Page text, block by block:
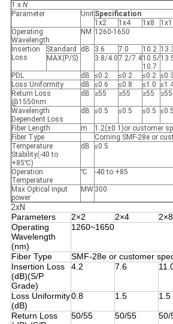
1 xN
Parameter
UnitSpecification
1x2
1x4 1x8
Operating
Wavelength
NM 1260-1650
Insertion
Loss
Standard dB 3.6 7.0 10.2
MAX(P/S)
3.8/4.07.2/7.410.5/
10.7
PDL dB ≤0.2 ≤0.2 ≤0.2 ≤0.3
Loss Uniformity
dB ≤0.6 ≤0.8 ≤1.0
Return Loss
@1550nm
dB ≥55 ≥55 ≥55 ≥55
Wavelength
Dependent Loss
dB ≤0.5 ≤0.5 ≤0.5 ≤0.5
Fiber Length m
1.2(±0.1)or customer
Fiber Type
Corning SMF-28e or
Temperature
Stability(-40 to
+85℃)
dB ≤0.5
Operation
Temperature
℃ -40 to +85
Max Optical input
power
MW 300
2xN
Parameters
2×2 2×4 2×8
Operating
Wavelength
(nm)
1260~1650
Fiber Type
SMF-28e or customer
Insertion Loss
(dB)(S/P
Grade)
4.2 7.6
Loss Uniformity
(dB)
0.8 1.5 1.5
Return Loss
50/55 50/55 50/